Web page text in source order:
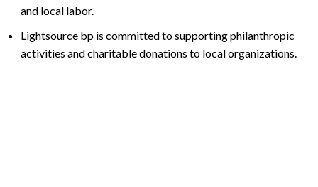
and local labor.
Lightsource bp is committed to supporting philanthropic
activities and charitable donations to local organizations.